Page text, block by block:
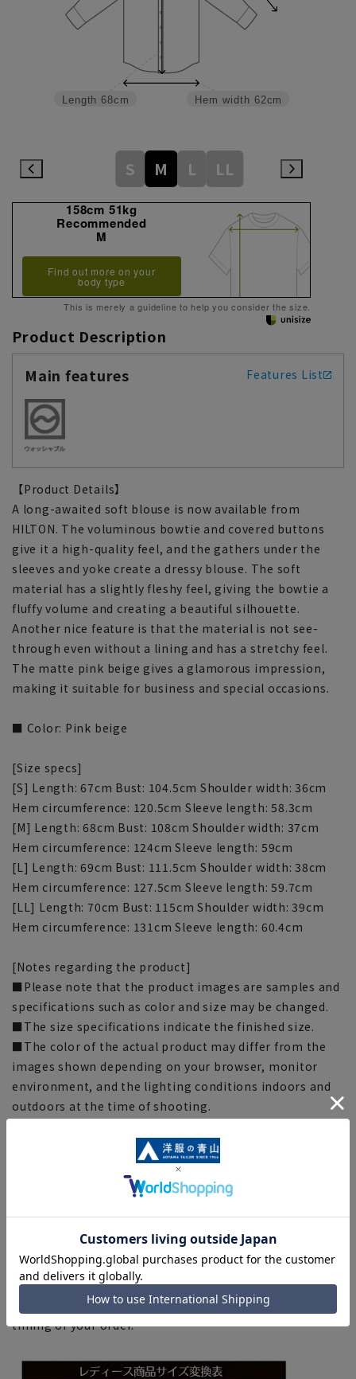
Hem width 62cm
Length 68cm
S M L LL
158cm 51kg
Recommended
M
Find out more on your
body type
This is merely a guideline to help you consider the size.
Product Description
Main features
Features List
【Product Details】
A long-awaited soft blouse is now available from
HILTON. The voluminous bowtie and covered buttons
give it a high-quality feel, and the gathers under the
sleeves and yoke create a dressy blouse. The soft
material has a slightly fleshy feel, giving the bowtie a
fluffy volume and creating a beautiful silhouette.
Another nice feature is that the material is not see-
through even without a lining and has a stretchy feel.
The matte pink beige gives a glamorous impression,
making it suitable for business and special occasions.
■ Color: Pink beige
[Size specs]
[S] Length: 67cm Bust: 104.5cm Shoulder width: 36cm
Hem circumference: 120.5cm Sleeve length: 58.3cm
[M] Length: 68cm Bust: 108cm Shoulder width: 37cm
Hem circumference: 124cm Sleeve length: 59cm
[L] Length: 69cm Bust: 111.5cm Shoulder width: 38cm
Hem circumference: 127.5cm Sleeve length: 59.7cm
[LL] Length: 70cm Bust: 115cm Shoulder width: 39cm
Hem circumference: 131cm Sleeve length: 60.4cm
[Notes regarding the product]
■Please note that the product images are samples and
specifications such as color and size may be changed.
■The size specifications indicate the finished size.
■The color of the actual product may differ from the
images shown depending on your browser, monitor
environment, and the lighting conditions indoors and
outdoors at the time of shooting.
there may be slight differences in the fit and actual size
■Please note that due to the fact that we share
timing of your order, and we may not be able to
complete your order.
■Even for orders requiring rush shipping, the rush
shipping service may not be available depending on the
timing of your order.